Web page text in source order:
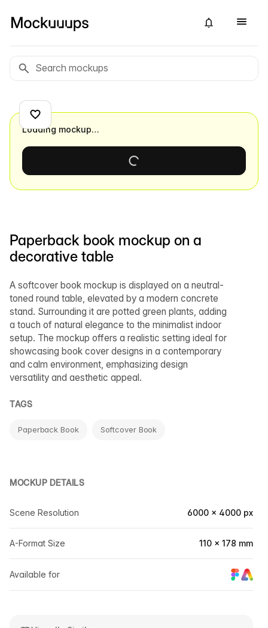
Paperback book mockup on a
decorative table
A softcover book mockup is displayed on a neutral-
toned round table, elevated by a modern concrete
stand. Surrounding it are potted green plants, adding
a touch of natural elegance to the minimalist indoor
setup. The mockup offers a realistic setting ideal for
showcasing book cover designs in a contemporary
and calm environment, emphasizing design
versatility and aesthetic appeal.
TAGS
Paperback Book Softcover Book
MOCKUP DETAILS
Scene Resolution 6000 × 4000 px
A-Format Size 110 × 178 mm
Available for
Loading mockup…